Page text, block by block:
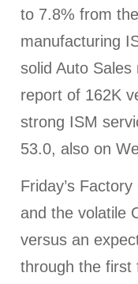
to 7.8% from
manufacturing
solid Auto
report of 162K
strong ISM
53.0, also on
Friday’s
and the volatile
versus an
through the first